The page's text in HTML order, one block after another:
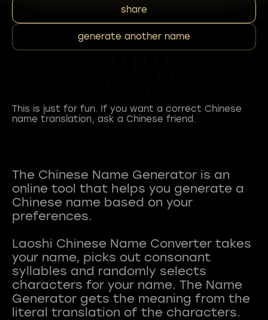
share
generate another name
This is just for fun. If you want a correct Chinese
name translation, ask a Chinese friend.
The Chinese Name Generator is an
online tool that helps you generate a
Chinese name based on your
preferences.
Laoshi Chinese Name Converter takes
your name, picks out consonant
syllables and randomly selects
characters for your name. The Name
Generator gets the meaning from the
literal translation of the characters.